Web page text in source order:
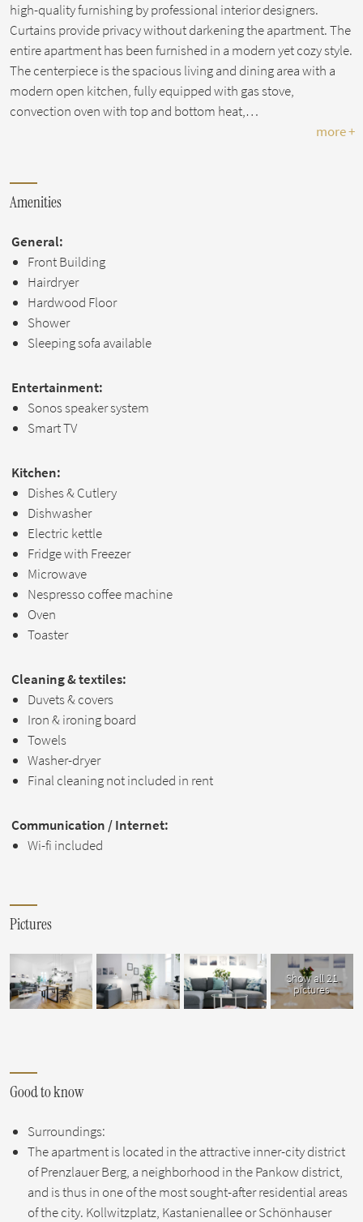
high-quality furnishing by professional interior designers.
Curtains provide privacy without darkening the apartment. The
entire apartment has been furnished in a modern yet cozy style.
The centerpiece is the spacious living and dining area with a
modern open kitchen, fully equipped with gas stove,
convection oven with top and bottom heat,…
more +
Amenities
General:
Front Building
Hairdryer
Hardwood Floor
Shower
Sleeping sofa available
Entertainment:
Sonos speaker system
Smart TV
Kitchen:
Dishes & Cutlery
Dishwasher
Electric kettle
Fridge with Freezer
Microwave
Nespresso coffee machine
Oven
Toaster
Cleaning & textiles:
Duvets & covers
Iron & ironing board
Towels
Washer-dryer
Final cleaning not included in rent
Communication / Internet:
Wi-fi included
Pictures
Show all 21
pictures
Good to know
Surroundings:
The apartment is located in the attractive inner-city district
of Prenzlauer Berg, a neighborhood in the Pankow district,
and is thus in one of the most sought-after residential areas
of the city. Kollwitzplatz, Kastanienallee or Schönhauser